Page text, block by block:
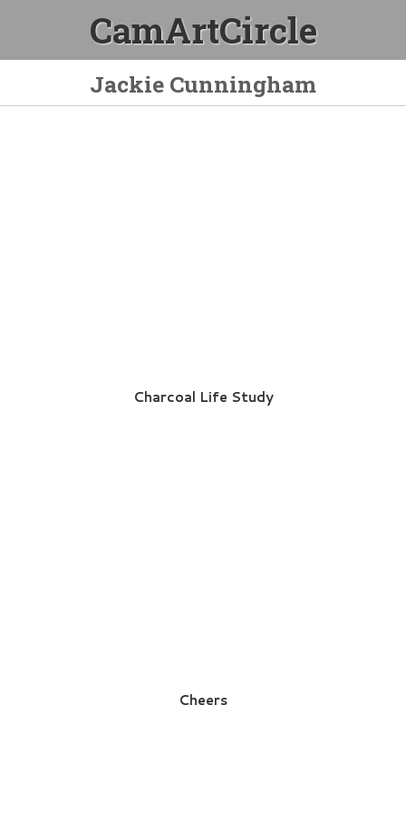
CamArtCircle
Jackie Cunningham
Charcoal Life Study
Cheers